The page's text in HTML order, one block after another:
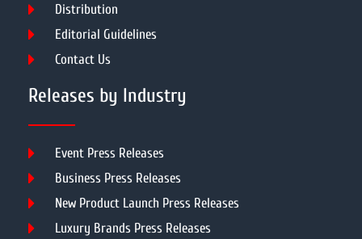
Distribution
Editorial Guidelines
Contact Us
Releases by Industry
Event Press Releases
Business Press Releases
New Product Launch Press Releases
Luxury Brands Press Releases